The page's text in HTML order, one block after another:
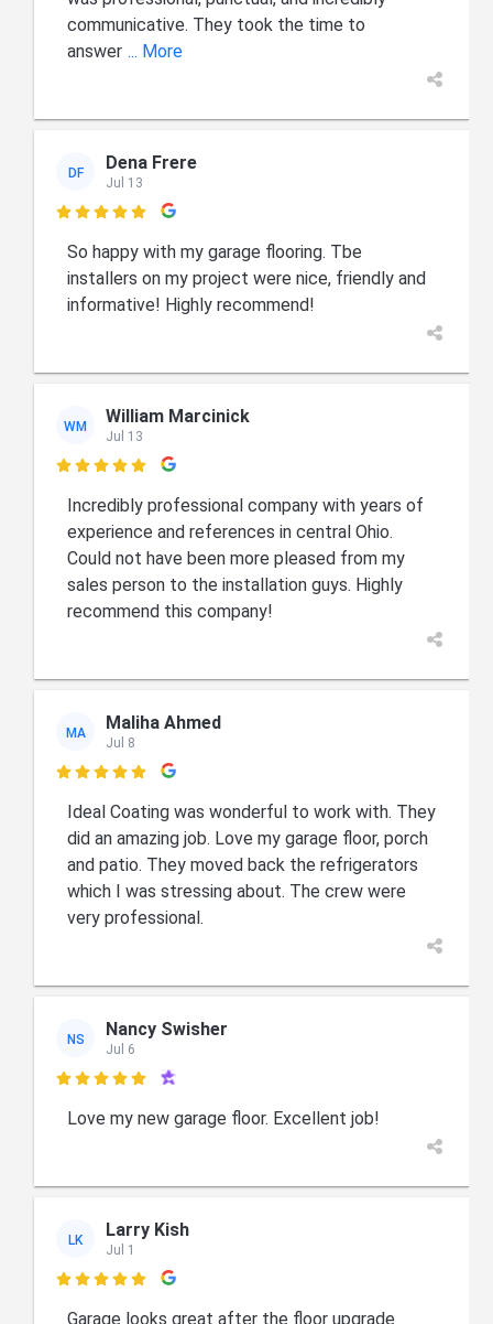
communicative. They took the time to
answer ... More
DF Dena Frere
Jul 13

So happy with my garage flooring. Tbe
installers on my project were nice, friendly and
informative! Highly recommend!
WM William Marcinick
Jul 13

Incredibly professional company with years of
experience and references in central Ohio.
Could not have been more pleased from my
sales person to the installation guys. Highly
recommend this company!
MA Maliha Ahmed
Jul 8

Ideal Coating was wonderful to work with. They
did an amazing job. Love my garage floor, porch
and patio. They moved back the refrigerators
which I was stressing about. The crew were
very professional.
NS Nancy Swisher
Jul 6

Love my new garage floor. Excellent job!
LK Larry Kish
Jul 1

Garage looks great after the floor upgrade